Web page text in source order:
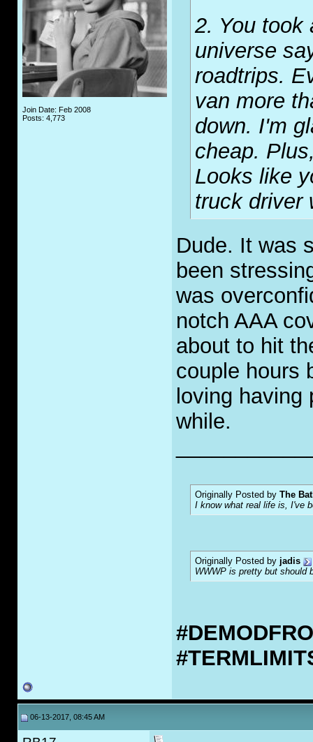
Join Date: Feb 2008
Posts: 4,773
2. You took
universe
roadtrips.
van more
down. I'm
cheap.
Looks like
truck driver
Dude. It was
been
was
notch AAA
about to hit
couple hours
loving
while.
Originally Posted by The
I know what real life is, I've
Originally Posted by jadis
WWWP is pretty but should
06-13-2017, 08:45 AM